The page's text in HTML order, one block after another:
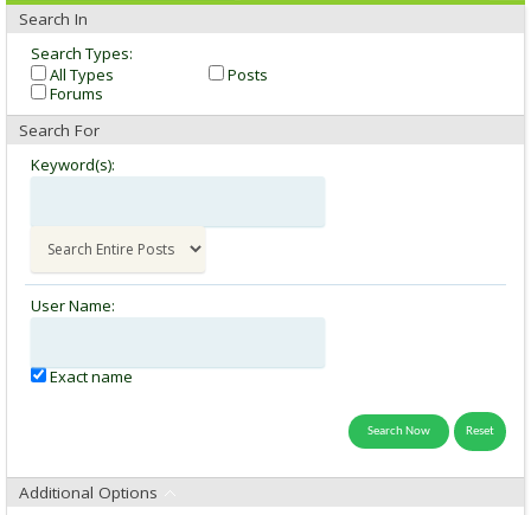
Search In
Search Types:
All Types
Posts
Forums
Search For
Keyword(s):
User Name:
Exact name
Additional Options